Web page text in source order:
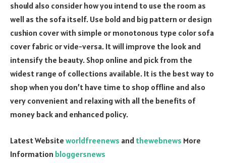
should also consider how you intend to use the room as
well as the sofa itself. Use bold and big pattern or design
cushion cover with simple or monotonous type color sofa
cover fabric or vide-versa. It will improve the look and
intensify the beauty. Shop online and pick from the
widest range of collections available. It is the best way to
shop when you don’t have time to shop offline and also
very convenient and relaxing with all the benefits of
money back and enhanced policy.
Latest Website worldfreenews and thewebnews More
Information bloggersnews